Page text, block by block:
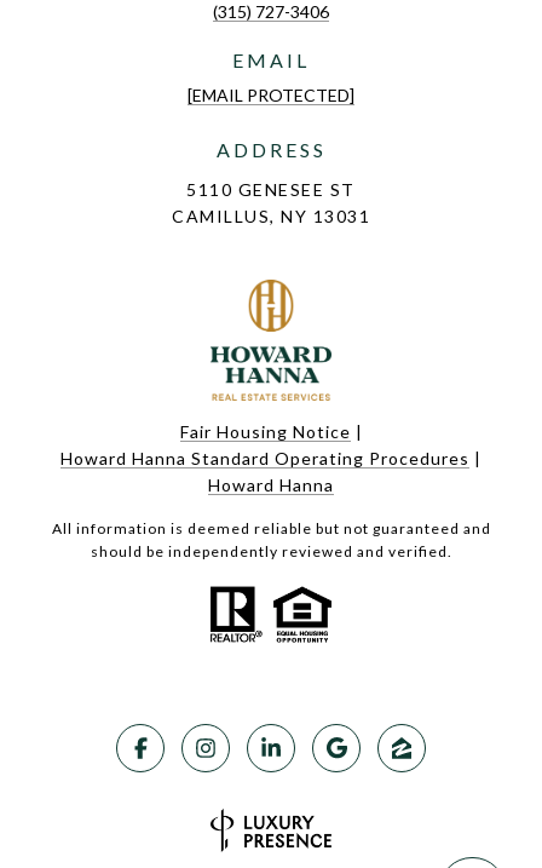
(315) 727-3406
EMAIL
[EMAIL PROTECTED]
ADDRESS
5110 GENESEE ST
CAMILLUS, NY 13031
Fair Housing Notice |
Howard Hanna Standard Operating Procedures |
Howard Hanna
All information is deemed reliable but not guaranteed and
should be independently reviewed and verified.